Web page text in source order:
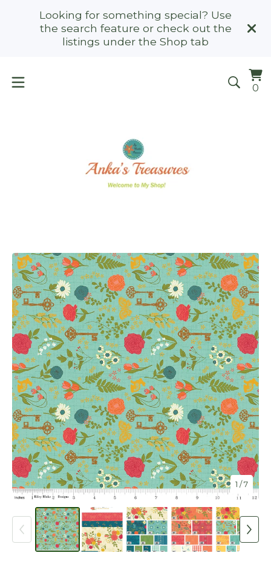
Looking for something special? Use
the search feature or check out the
listings under the Shop tab
0
1 / 7